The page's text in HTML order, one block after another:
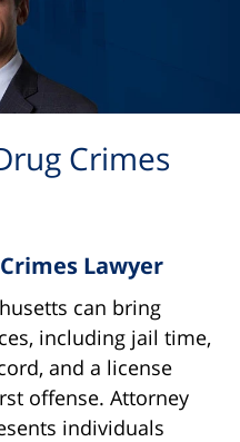
Crimes
Lawyer
can bring
including jail time,
and a license
offense. Attorney
individuals